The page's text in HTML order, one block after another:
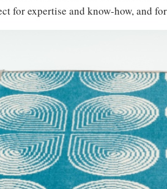
for expertise and know-how, and